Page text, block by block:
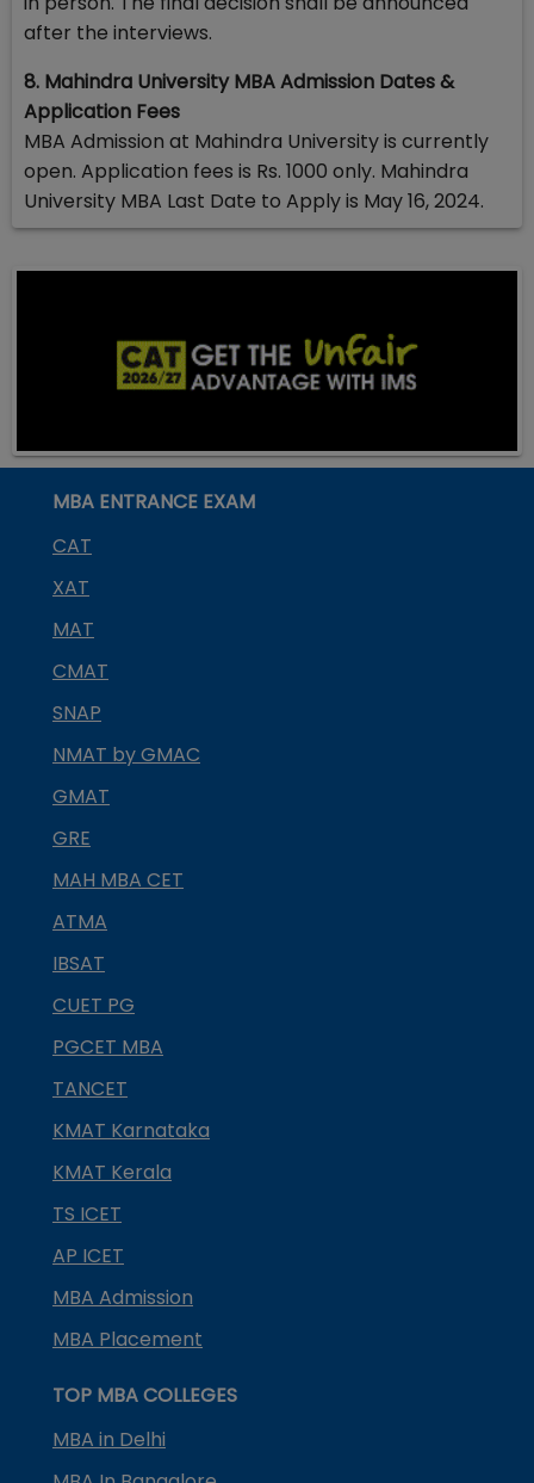
after the interviews.
8. Mahindra University MBA Admission Dates &
Application Fees
MBA Admission at Mahindra University is currently
open. Application fees is Rs. 1000 only. Mahindra
University MBA Last Date to Apply is May 16, 2024.
MBA ENTRANCE EXAM
CAT
XAT
MAT
CMAT
SNAP
NMAT by GMAC
GMAT
GRE
MAH MBA CET
ATMA
IBSAT
CUET PG
PGCET MBA
TANCET
KMAT Karnataka
KMAT Kerala
TS ICET
AP ICET
MBA Admission
MBA Placement
TOP MBA COLLEGES
MBA in Delhi